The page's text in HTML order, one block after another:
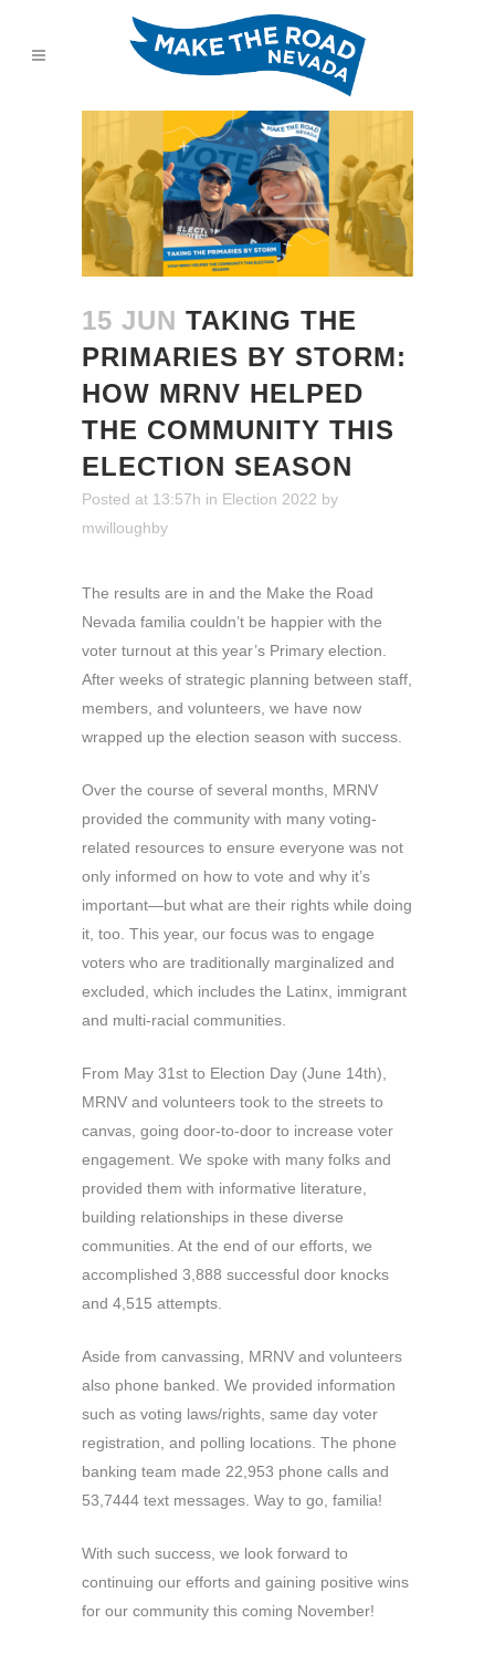
15 JUN TAKING THE
PRIMARIES BY STORM:
HOW MRNV HELPED
THE COMMUNITY THIS
ELECTION SEASON
Posted at 13:57h in Election 2022 by
mwilloughby
The results are in and the Make the Road
Nevada familia couldn’t be happier with the
voter turnout at this year’s Primary election.
After weeks of strategic planning between staff,
members, and volunteers, we have now
wrapped up the election season with success.
Over the course of several months, MRNV
provided the community with many voting-
related resources to ensure everyone was not
only informed on how to vote and why it’s
important—but what are their rights while doing
it, too. This year, our focus was to engage
voters who are traditionally marginalized and
excluded, which includes the Latinx, immigrant
and multi-racial communities.
From May 31st to Election Day (June 14th),
MRNV and volunteers took to the streets to
canvas, going door-to-door to increase voter
engagement. We spoke with many folks and
provided them with informative literature,
building relationships in these diverse
communities. At the end of our efforts, we
accomplished 3,888 successful door knocks
and 4,515 attempts.
Aside from canvassing, MRNV and volunteers
also phone banked. We provided information
such as voting laws/rights, same day voter
registration, and polling locations. The phone
banking team made 22,953 phone calls and
53,7444 text messages. Way to go, familia!
With such success, we look forward to
continuing our efforts and gaining positive wins
for our community this coming November!